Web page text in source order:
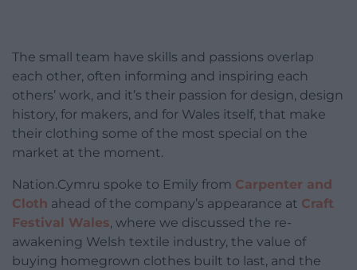
The small team have skills and passions overlap
each other, often informing and inspiring each
others’ work, and it’s their passion for design, design
history, for makers, and for Wales itself, that make
their clothing some of the most special on the
market at the moment.
Nation.Cymru spoke to Emily from Carpenter and
Cloth ahead of the company’s appearance at Craft
Festival Wales, where we discussed the re-
awakening Welsh textile industry, the value of
buying homegrown clothes built to last, and the